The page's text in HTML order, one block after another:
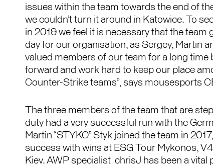
issues within the team towards the end of
we couldn’t turn it around in Katowice. To
in 2019 we feel it is necessary that the team
day for our organisation, as Sergey, Martin
valued members of our team for a long time
forward and work hard to keep our place
Counter-Strike teams”, says mousesports
The three members of the team that are
duty had a very successful run with the
Martin “STYKO” Styk joined the team in
success with wins at ESG Tour Mykonos,
Kiev. AWP specialist chrisJ has been a